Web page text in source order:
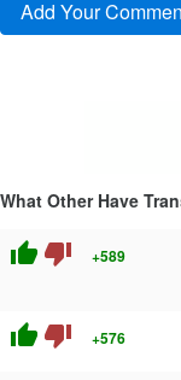
What Other Have
thumb_up thumb_down +589
thumb_up thumb_down +576